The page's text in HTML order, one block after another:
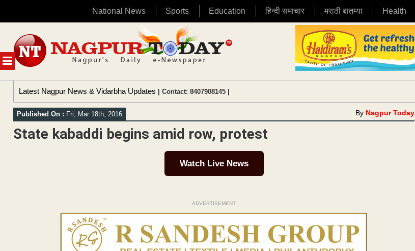
National News Sports Education हिन्दी समाचार मराठी बातम्या Health
MENU
content
Latest Nagpur News & Vidarbha Updates | Contact: 8407908145 |
Published On : Fri, Mar 18th, 2016 By Nagpur Today
State kabaddi begins amid row, protest
Watch Live News
ADVERTISEMENT